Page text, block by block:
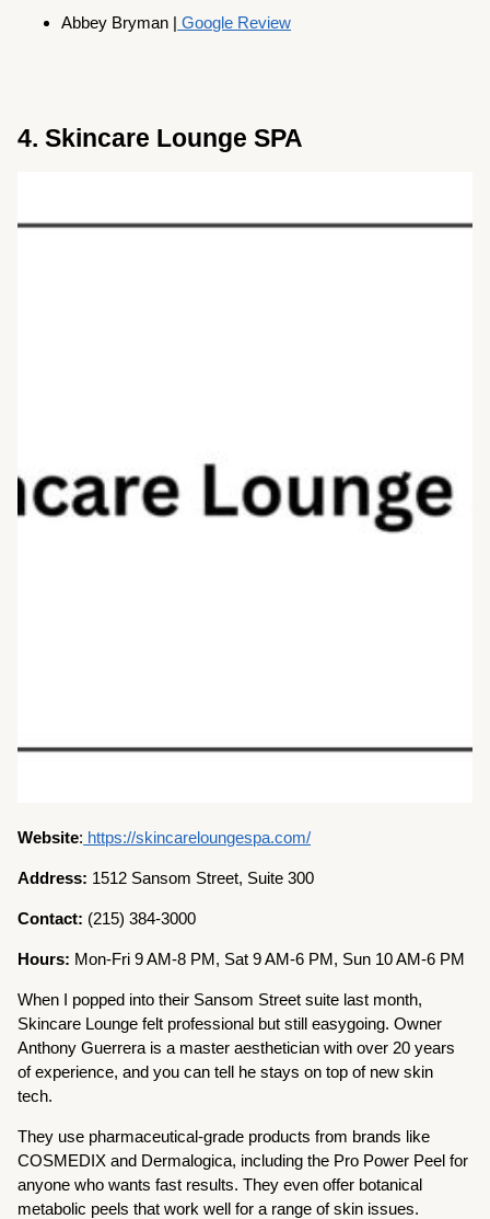
Abbey Bryman | Google Review
4. Skincare Lounge SPA
Website: https://skincareloungespa.com/
Address: 1512 Sansom Street, Suite 300
Contact: (215) 384-3000
Hours: Mon-Fri 9 AM-8 PM, Sat 9 AM-6 PM, Sun 10 AM-6 PM
When I popped into their Sansom Street suite last month,
Skincare Lounge felt professional but still easygoing. Owner
Anthony Guerrera is a master aesthetician with over 20 years
of experience, and you can tell he stays on top of new skin
tech.
They use pharmaceutical-grade products from brands like
COSMEDIX and Dermalogica, including the Pro Power Peel for
anyone who wants fast results. They even offer botanical
metabolic peels that work well for a range of skin issues.